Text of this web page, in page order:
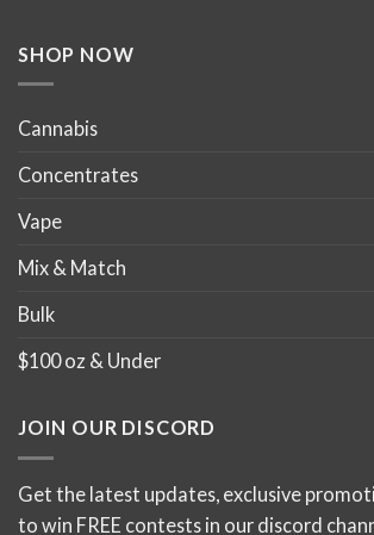
SHOP NOW
Cannabis
Concentrates
Vape
Mix & Match
Bulk
$100 oz & Under
JOIN OUR DISCORD
Get the latest updates, exclusive
to win FREE contests in our discord